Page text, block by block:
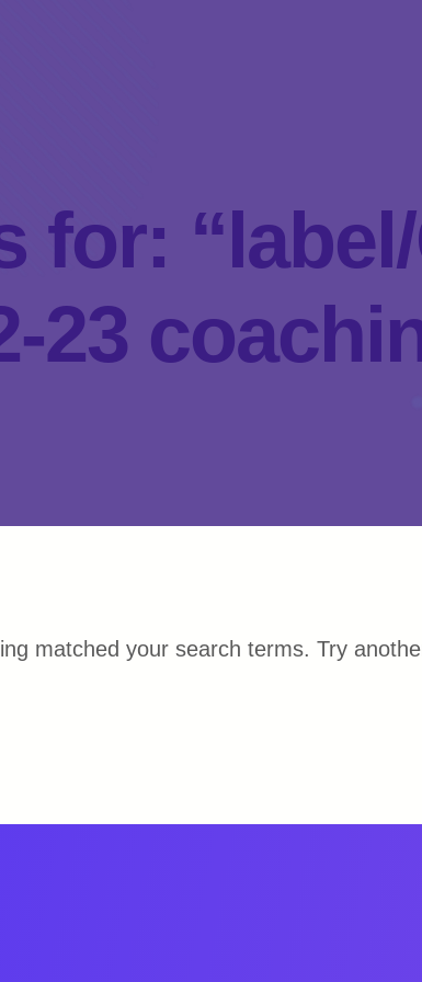
for:
23
matched your search terms. Try